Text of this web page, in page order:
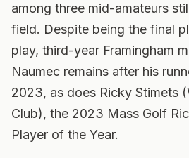
among three mid-amateurs
field. Despite being the final
play, third-year Framingham
Naumec remains after his
2023, as does Ricky Stimets
Club), the 2023 Mass Golf
Player of the Year.